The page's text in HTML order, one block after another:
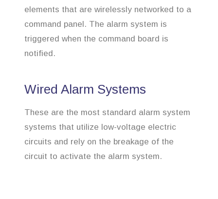
elements that are wirelessly networked to a
command panel. The alarm system is
triggered when the command board is
notified.
Wired Alarm Systems
These are the most standard alarm system
systems that utilize low-voltage electric
circuits and rely on the breakage of the
circuit to activate the alarm system.